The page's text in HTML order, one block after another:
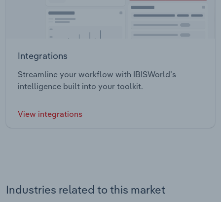
Integrations
Streamline your workflow with IBISWorld’s
intelligence built into your toolkit.
View integrations
Industries related to this market